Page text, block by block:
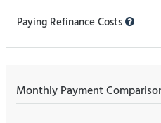
Paying Refinance Costs
Monthly Payment